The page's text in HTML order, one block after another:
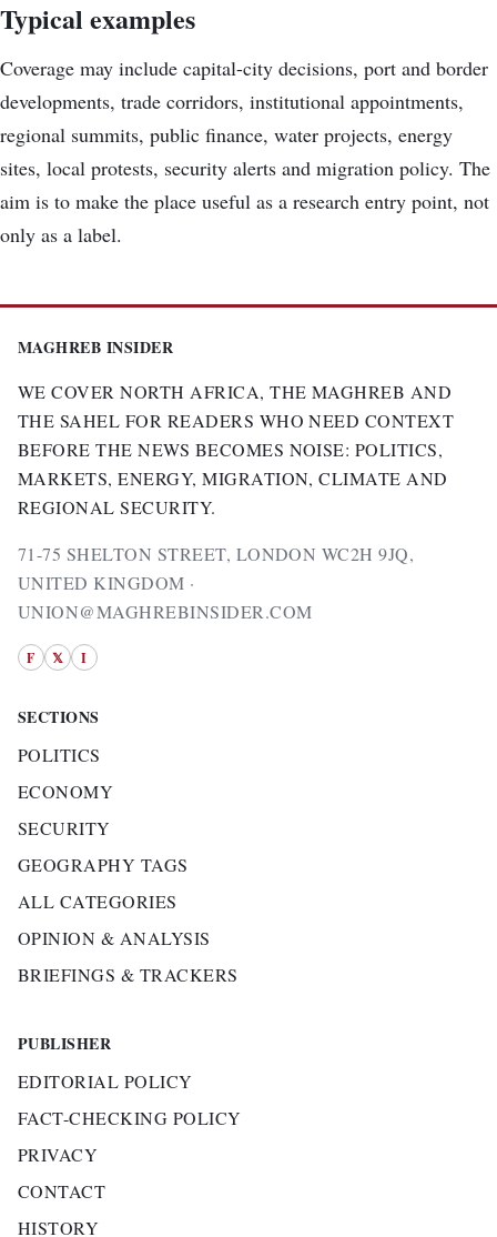
Typical examples
Coverage may include capital-city decisions, port and border
developments, trade corridors, institutional appointments,
regional summits, public finance, water projects, energy
sites, local protests, security alerts and migration policy. The
aim is to make the place useful as a research entry point, not
only as a label.
MAGHREB INSIDER
WE COVER NORTH AFRICA, THE MAGHREB AND
THE SAHEL FOR READERS WHO NEED CONTEXT
BEFORE THE NEWS BECOMES NOISE: POLITICS,
MARKETS, ENERGY, MIGRATION, CLIMATE AND
REGIONAL SECURITY.
71-75 SHELTON STREET, LONDON WC2H 9JQ,
UNITED KINGDOM ·
UNION@MAGHREBINSIDER.COM
F 𝕏 I
SECTIONS
POLITICS
ECONOMY
SECURITY
GEOGRAPHY TAGS
ALL CATEGORIES
OPINION & ANALYSIS
BRIEFINGS & TRACKERS
PUBLISHER
EDITORIAL POLICY
FACT-CHECKING POLICY
PRIVACY
CONTACT
HISTORY